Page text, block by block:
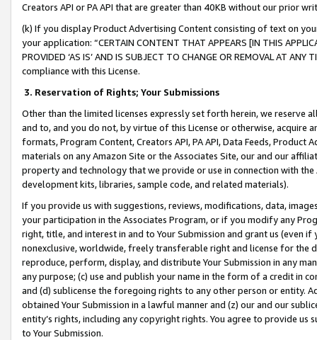
Creators API or PA API that are greater than 40KB without our prior
(k) If you display Product Advertising Content consisting of text on
your application: “CERTAIN CONTENT THAT APPEARS [IN THIS
PROVIDED ‘AS IS’ AND IS SUBJECT TO CHANGE OR REMOVAL AT
compliance with this License.
3. Reservation of Rights; Your Submissions
Other than the limited licenses expressly set forth herein, we
and to, and you do not, by virtue of this License or otherwise, acquire
formats, Program Content, Creators API, PA API, Data Feeds,
materials on any Amazon Site or the Associates Site, our and our
property and technology that we provide or use in connection with
development kits, libraries, sample code, and related materials).
If you provide us with suggestions, reviews, modifications, data,
your participation in the Associates Program, or if you modify any
right, title, and interest in and to Your Submission and grant us (even
nonexclusive, worldwide, freely transferable right and license for
reproduce, perform, display, and distribute Your Submission in any
any purpose; (c) use and publish your name in the form of a credit in
and (d) sublicense the foregoing rights to any other person or entity.
obtained Your Submission in a lawful manner and (z) our and our
entity’s rights, including any copyright rights. You agree to provide us
to Your Submission.